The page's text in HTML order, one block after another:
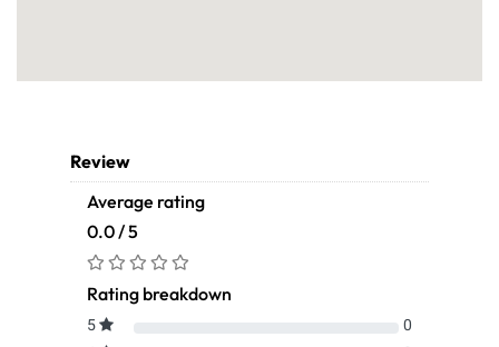
Review
Average rating
0.0 / 5
Rating breakdown
5
0